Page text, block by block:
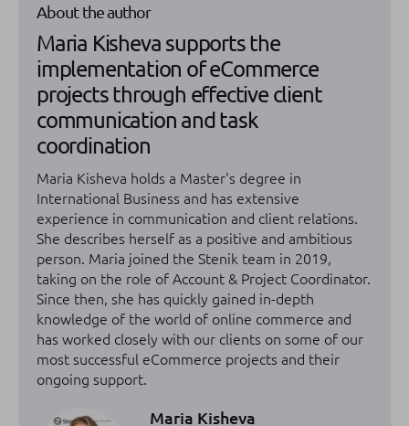
About the author
Maria Kisheva supports the
implementation of eCommerce
projects through effective client
communication and task
coordination
Maria Kisheva holds a Master's degree in
International Business and has extensive
experience in communication and client relations.
She describes herself as a positive and ambitious
person. Maria joined the Stenik team in 2019,
taking on the role of Account & Project Coordinator.
Since then, she has quickly gained in-depth
knowledge of the world of online commerce and
has worked closely with our clients on some of our
most successful eCommerce projects and their
ongoing support.
Maria Kisheva